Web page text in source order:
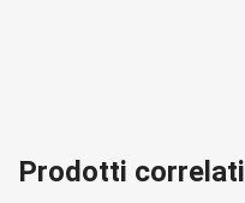
Prodotti correlati